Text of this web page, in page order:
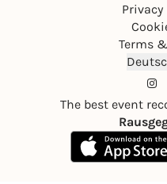
Privacy
Terms
The best event